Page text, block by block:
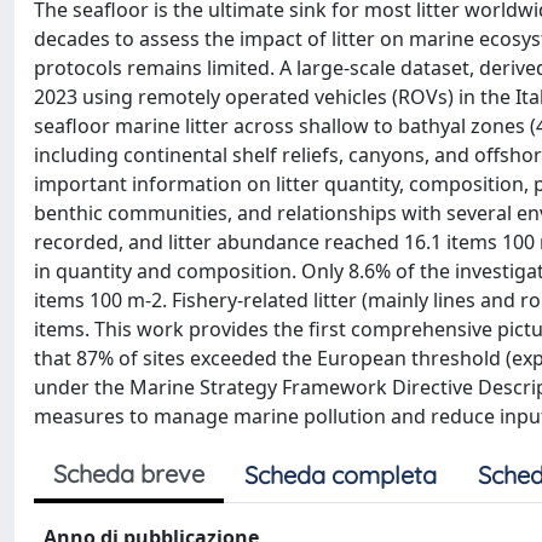
The seafloor is the ultimate sink for most litter
decades to assess the impact of litter on marine
protocols remains limited. A large-scale dataset,
2023 using remotely operated vehicles (ROVs) in the
seafloor marine litter across shallow to bathyal zones
including continental shelf reliefs, canyons, and
important information on litter quantity, composition,
benthic communities, and relationships with several
recorded, and litter abundance reached 16.1 items
in quantity and composition. Only 8.6% of the
items 100 m-2. Fishery-related litter (mainly lines and
items. This work provides the first comprehensive
that 87% of sites exceeded the European threshold
under the Marine Strategy Framework Directive
measures to manage marine pollution and reduce
Scheda breve Scheda completa